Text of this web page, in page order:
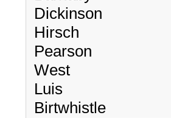
Dickinson
Hirsch
Pearson
West
Luis
Birtwhistle